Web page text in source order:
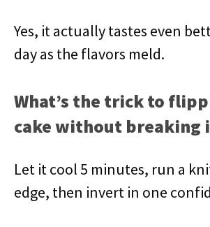
Yes, it actually tastes even
day as the flavors meld.
What’s the trick to
cake without breaking
Let it cool 5 minutes, run a
edge, then invert in one